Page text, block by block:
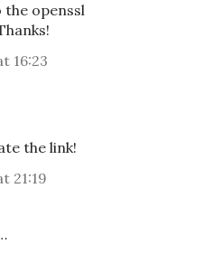
openssl
16:23
the link!
21:19